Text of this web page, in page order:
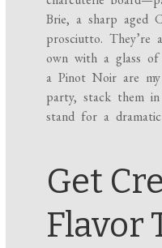
Brie, a sharp aged
prosciutto.
own with a glass of
a Pinot Noir are
party, stack them
stand for a
Get
Flavor